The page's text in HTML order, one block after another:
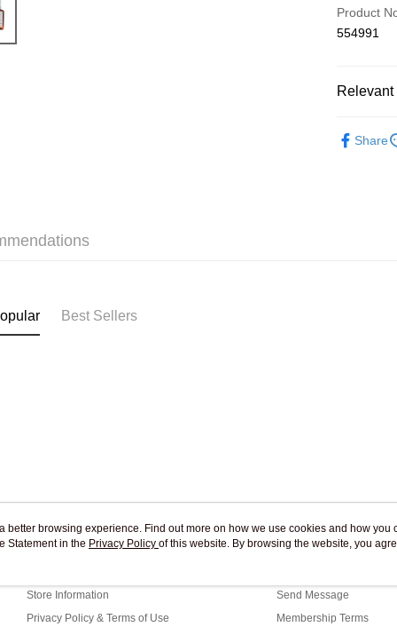
Credit Card
Apple Pay
Product
554991
Share
Best Sellers
About Us
Store Information
Privacy Policy & Terms of Use
Customer Service
Send Message
Membership Terms
better browsing experience. Find out more on how we use cookies and how you
Statement in the Privacy Policy of this website. By browsing the website, you